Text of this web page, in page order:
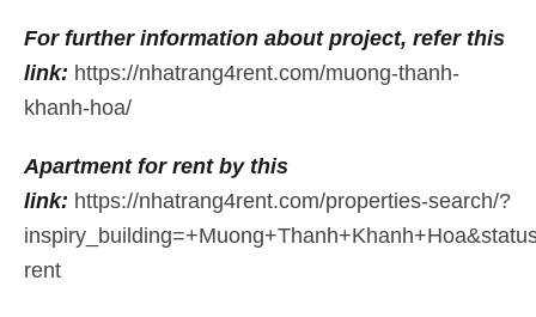
For further information about project, refer this
link: https://nhatrang4rent.com/muong-thanh-
khanh-hoa/
Apartment for rent by this
link: https://nhatrang4rent.com/properties-search/?
rent